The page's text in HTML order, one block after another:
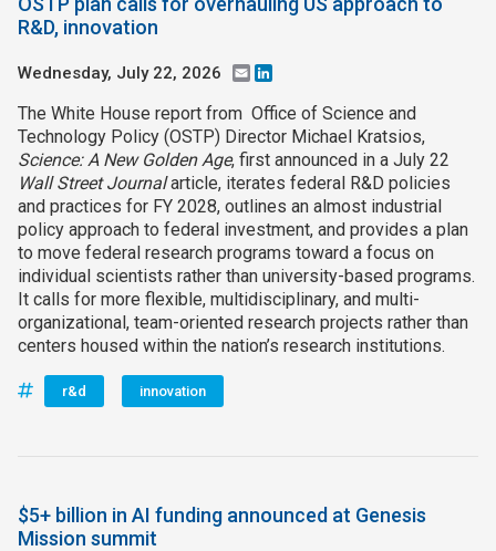
R&D, innovation
Wednesday, July 22, 2026 Email
The White House report from Office of Science and
Technology Policy (OSTP) Director Michael Kratsios,
Science: A New Golden Age, first announced in a July 22
Wall Street Journalarticle, iterates federal R&D policies
and practices for FY 2028, outlines an almost industrial
policy approach to federal investment, and provides a plan
to move federal research programs toward a focus on
individual scientists rather than university-based programs.
It calls for more flexible, multidisciplinary, and multi-
organizational, team-oriented research projects rather than
centers housed within the nation’s research institutions.
r&d innovation
$5+ billion in AI funding announced at Genesis
Mission summit